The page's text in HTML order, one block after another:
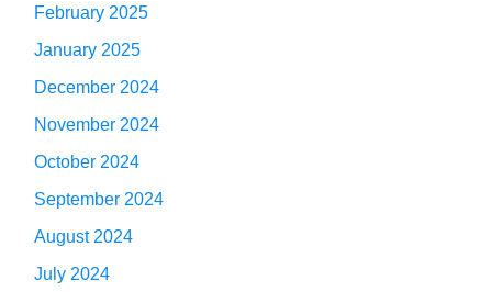
February 2025
January 2025
December 2024
November 2024
October 2024
September 2024
August 2024
July 2024